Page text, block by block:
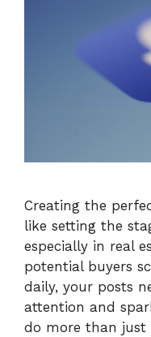
Creating the
like setting the
especially in real
potential buyers
daily, your posts
attention and
do more than just